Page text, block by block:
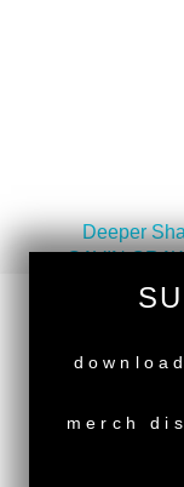
<Deeper
GAVIN
Deeper
HITMAN ON
Tags:Classic
merch